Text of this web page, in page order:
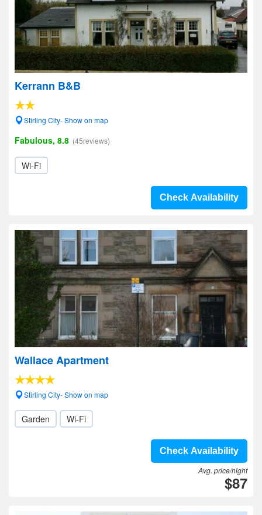
Kerrann B&B
Stirling City- Show on map
Fabulous, 8.8 (45reviews)
Wi-Fi
Check Availability
Wallace Apartment
Stirling City- Show on map
Garden Wi-Fi
Check Availability
Avg. price/night
$87